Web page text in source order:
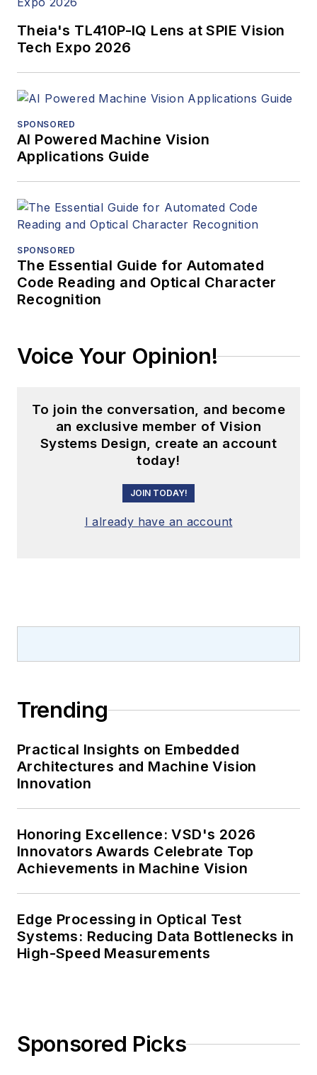
Theia's TL410P-IQ Lens at SPIE Vision
Tech Expo 2026
SPONSORED
AI Powered Machine Vision
Applications Guide
SPONSORED
The Essential Guide for Automated
Code Reading and Optical Character
Recognition
Voice Your Opinion!
To join the conversation, and become
an exclusive member of Vision
Systems Design, create an account
today!
JOIN TODAY!
I already have an account
Trending
Practical Insights on Embedded
Architectures and Machine Vision
Innovation
Honoring Excellence: VSD's 2026
Innovators Awards Celebrate Top
Achievements in Machine Vision
Edge Processing in Optical Test
Systems: Reducing Data Bottlenecks in
High-Speed Measurements
Sponsored Picks